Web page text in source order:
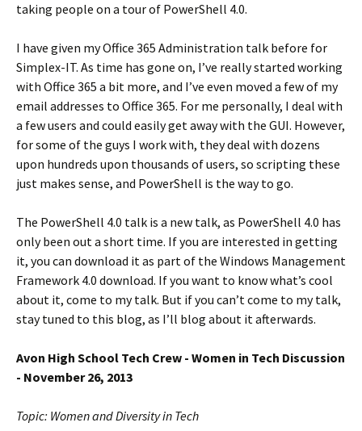
taking people on a tour of PowerShell 4.0.
I have given my Office 365 Administration talk before for
Simplex-IT. As time has gone on, I’ve really started working
with Office 365 a bit more, and I’ve even moved a few of my
email addresses to Office 365. For me personally, I deal with
a few users and could easily get away with the GUI. However,
for some of the guys I work with, they deal with dozens
upon hundreds upon thousands of users, so scripting these
just makes sense, and PowerShell is the way to go.
The PowerShell 4.0 talk is a new talk, as PowerShell 4.0 has
only been out a short time. If you are interested in getting
it, you can download it as part of the Windows Management
Framework 4.0 download. If you want to know what’s cool
about it, come to my talk. But if you can’t come to my talk,
stay tuned to this blog, as I’ll blog about it afterwards.
Avon High School Tech Crew - Women in Tech Discussion
- November 26, 2013
Topic: Women and Diversity in Tech